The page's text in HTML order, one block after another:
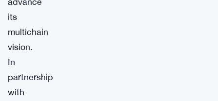
its
multichain
vision.
In
partnership
with